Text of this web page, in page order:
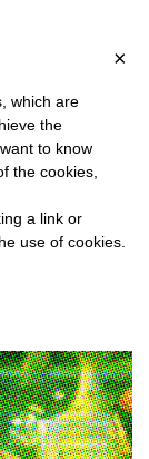
?
×
which are
the
to know
the cookies,
a link or
use of cookies.